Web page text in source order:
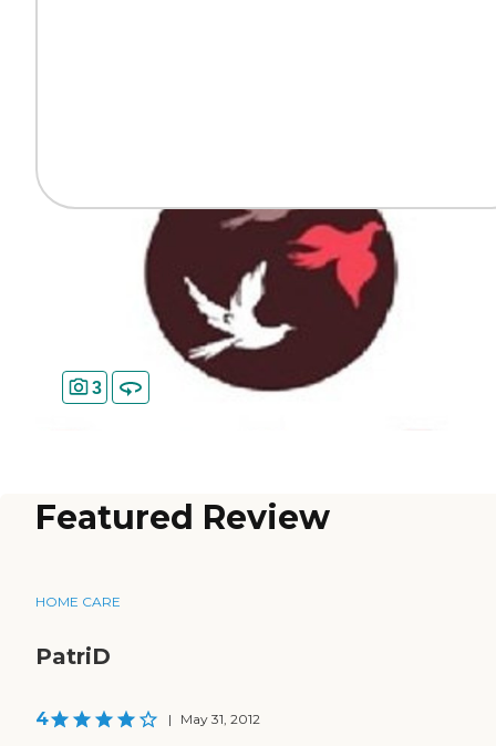
3
Featured Review
HOME CARE
PatriD
4 | May 31, 2012